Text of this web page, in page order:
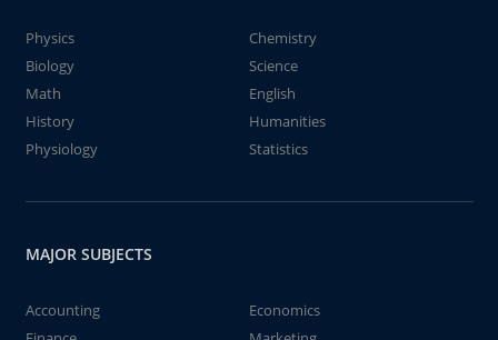
Physics
Chemistry
Biology
Science
Math
English
History
Humanities
Physiology
Statistics
MAJOR SUBJECTS
Accounting
Economics